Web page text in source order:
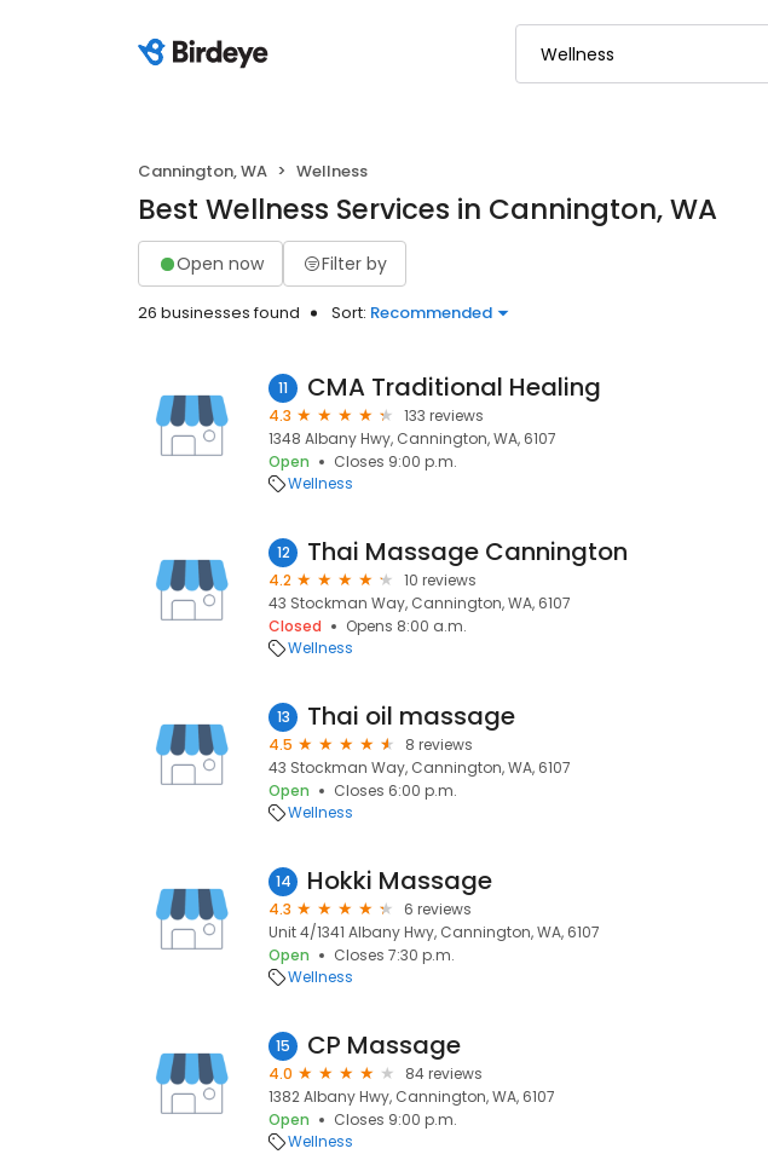
Cannington, WA Wellness
Best Wellness Services in Cannington, WA
Open now Filter by
26 businesses found Sort: Recommended
11 CMA Traditional Healing
4.3
133 reviews
1348 Albany Hwy, Cannington, WA, 6107
Open
Closes 9:00 p.m.
Wellness
12 Thai Massage Cannington
4.2
10 reviews
43 Stockman Way, Cannington, WA, 6107
Closed
Opens 8:00 a.m.
Wellness
13 Thai oil massage
4.5
8 reviews
43 Stockman Way, Cannington, WA, 6107
Open
Closes 6:00 p.m.
Wellness
14 Hokki Massage
4.3
6 reviews
Unit 4/1341 Albany Hwy, Cannington, WA, 6107
Open
Closes 7:30 p.m.
Wellness
15 CP Massage
4.0
84 reviews
1382 Albany Hwy, Cannington, WA, 6107
Open
Closes 9:00 p.m.
Wellness